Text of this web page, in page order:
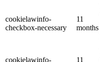
cookielawinfo-
checkbox-necessary
11
months
cookielawinfo-
11